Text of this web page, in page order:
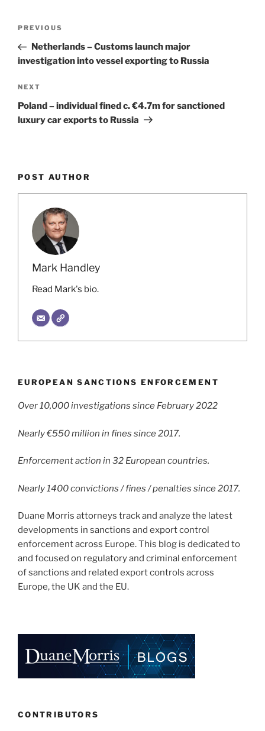
Previous
Post
PREVIOUS
Netherlands – Customs launch major
investigation into vessel exporting to Russia
Next
Post
NEXT
Poland – individual fined c. €4.7m for sanctioned
luxury car exports to Russia
POST AUTHOR
Mark Handley
Read Mark's bio.
EUROPEAN SANCTIONS ENFORCEMENT
Over 10,000 investigations since February 2022
Nearly €550 million in fines since 2017.
Enforcement action in 32 European countries.
Nearly 1400 convictions / fines / penalties since 2017.
Duane Morris attorneys track and analyze the latest
developments in sanctions and export control
enforcement across Europe. This blog is dedicated to
and focused on regulatory and criminal enforcement
of sanctions and related export controls across
Europe, the UK and the EU.
CONTRIBUTORS